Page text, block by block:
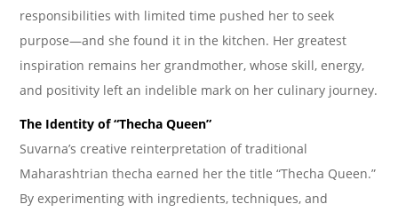
responsibilities with limited time pushed her to seek
purpose—and she found it in the kitchen. Her greatest
inspiration remains her grandmother, whose skill, energy,
and positivity left an indelible mark on her culinary journey.
The Identity of “Thecha Queen”
Suvarna’s creative reinterpretation of traditional
Maharashtrian thecha earned her the title “Thecha Queen.”
By experimenting with ingredients, techniques, and